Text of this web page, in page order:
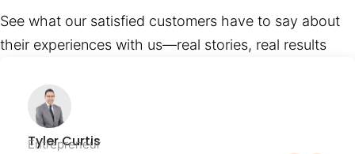
See what our satisfied customers have to say about
their experiences with us—real stories, real results
Tyler Curtis
Entrepreneur